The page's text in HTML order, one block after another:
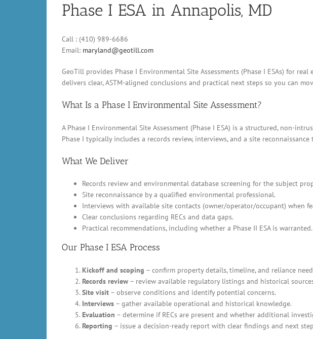
Phase I ESA in Annapolis, MD
Call : (410) 989-6686
Email: maryland@geotill.com
GeoTill provides Phase I Environmental Site Assessments (Phase I ESAs) for
delivers clear, ASTM-aligned conclusions and practical next steps so you can
What Is a Phase I Environmental Site Assessment?
A Phase I Environmental Site Assessment (Phase I ESA) is a structured, non-
Phase I typically includes a records review, interviews, and a site
What We Deliver
Records review and environmental database screening for the subject
Site reconnaissance by a qualified environmental professional.
Interviews with available site contacts (owner/operator/occupant) when
Clear conclusions regarding RECs and data gaps.
Practical recommendations, including whether a Phase II ESA is warranted.
Our Phase I ESA Process
Kickoff and scoping – confirm property details, timeline, and reliance
Records review – review available regulatory listings and historical
Site visit – observe conditions and identify potential concerns.
Interviews – gather available operational and historical knowledge.
Evaluation – determine if RECs are present and whether additional
Reporting – issue a decision-ready report with clear findings and next